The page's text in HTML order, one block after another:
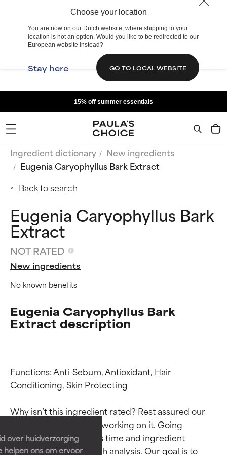
Choose your location
You are now on our Dutch website, where shipping to your
location is not an option. Would you like to be redirected to our
European website instead?
Stay here GO TO LOCAL WEBSITE
over huidverzorging
helpen ons om ervoor
15% off summer essentials
Ingredient dictionary
New ingredients
Eugenia Caryophyllus Bark Extract
Back to search
Eugenia Caryophyllus Bark
Extract
NOT RATED
New ingredients
No known benefits
Eugenia Caryophyllus Bark
Extract description
Functions: Anti-Sebum, Antioxidant, Hair
Conditioning, Skin Protecting
Why isn’t this ingredient rated? Rest assured our
team is or will soon be working on it. Going
through research takes time and ingredient
studies require in-depth analysis. Our goal is to
Ingredient ratings
BEST
Proven and supported by
independent studies.
Outstanding active ingredient
Ingredient ratings
BEST
Proven and supported by
independent studies.
Outstanding active ingredient